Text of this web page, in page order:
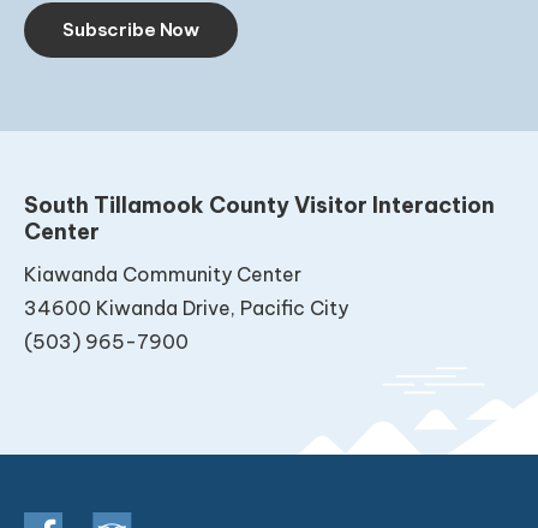
Subscribe Now
South Tillamook County Visitor Interaction
Center
Kiawanda Community Center
34600 Kiwanda Drive, Pacific City
(503) 965-7900